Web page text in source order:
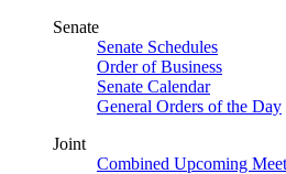
Senate
Senate Schedules
Order of Business
Senate Calendar
General Orders of the Day
Joint
Combined Upcoming